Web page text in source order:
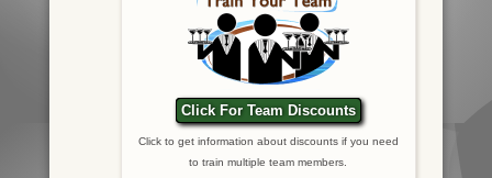
Click For Team Discounts
Click to get information about discounts if you need
to train multiple team members.